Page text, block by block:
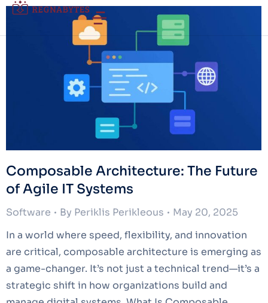
Composable Architecture: The Future
of Agile IT Systems
Software By Periklis Perikleous
May 20, 2025
In a world where speed, flexibility, and innovation
are critical, composable architecture is emerging as
a game-changer. It’s not just a technical trend—it’s a
strategic shift in how organizations build and